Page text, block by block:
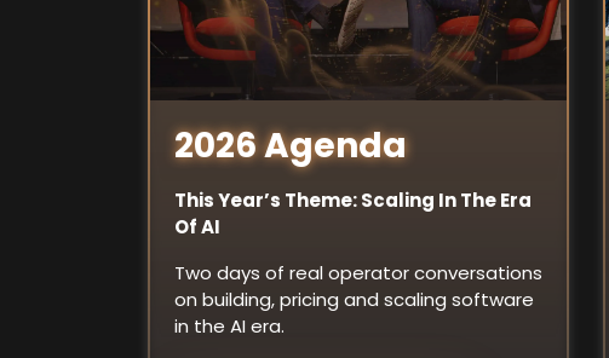
2026 Agenda
This Year’s Theme: Scaling In The Era
Of AI
Two days of real operator conversations
on building, pricing and scaling software
in the AI era.